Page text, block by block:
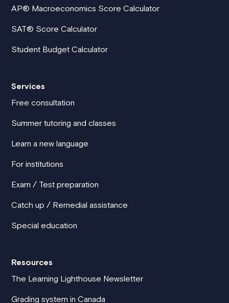
AP® Macroeconomics Score Calculator
SAT® Score Calculator
Student Budget Calculator
Services
Free consultation
Summer tutoring and classes
Learn a new language
For institutions
Exam / Test preparation
Catch up / Remedial assistance
Special education
Resources
The Learning Lighthouse Newsletter
Grading system in Canada